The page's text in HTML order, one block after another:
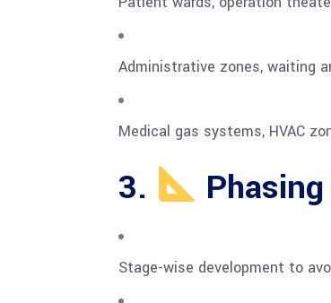
Administrative zones, waiting
Medical gas systems, HVAC
3.
Stage-wise development to